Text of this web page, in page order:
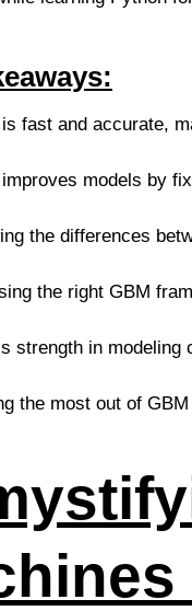
fast and accurate,
models by
the differences
the right GBM
strength in
the most out of